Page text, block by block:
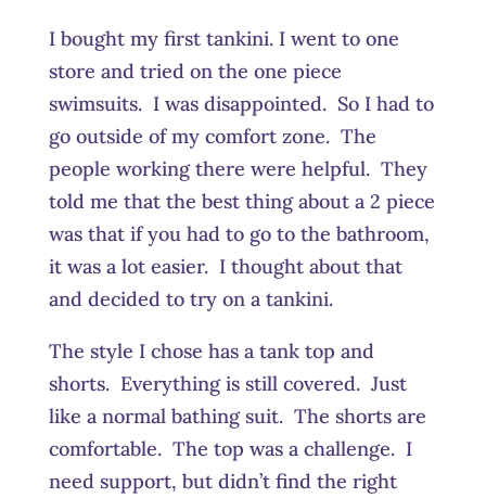
I bought my first tankini. I went to one
store and tried on the one piece
swimsuits. I was disappointed. So I had to
go outside of my comfort zone. The
people working there were helpful. They
told me that the best thing about a 2 piece
was that if you had to go to the bathroom,
it was a lot easier. I thought about that
and decided to try on a tankini.
The style I chose has a tank top and
shorts. Everything is still covered. Just
like a normal bathing suit. The shorts are
comfortable. The top was a challenge. I
need support, but didn’t find the right